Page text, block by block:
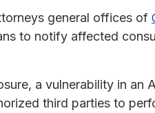
general offices of
to notify affected
a vulnerability in an
third parties to